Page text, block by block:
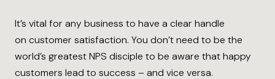
It’s vital for any business to have a clear handle
on customer satisfaction. You don’t need to be the
world’s greatest NPS disciple to be aware that happy
customers lead to success – and vice versa.